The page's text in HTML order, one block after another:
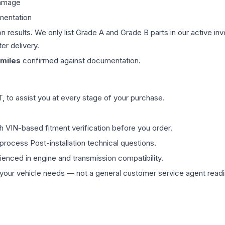
We only list Grade A and Grade B parts in our active
delivery.
confirmed against documentation.
to assist you at every stage of your purchase.
VIN-based fitment verification before you order.
Post-installation technical questions.
in engine and transmission compatibility.
vehicle needs — not a general customer service agent